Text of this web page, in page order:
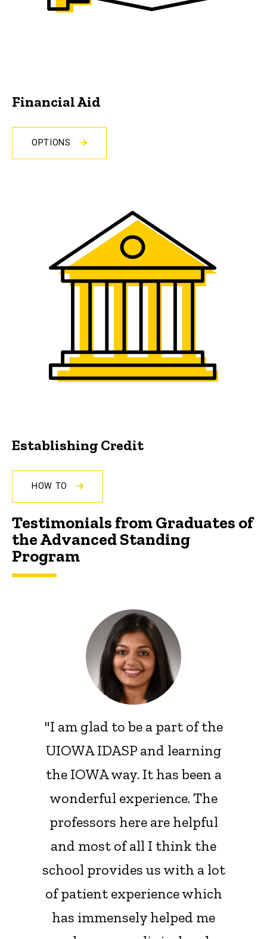
Financial Aid
OPTIONS
Establishing Credit
HOW TO
Testimonials from Graduates of
the Advanced Standing
Program
"I am glad to be a part of the
UIOWA IDASP and learning
the IOWA way. It has been a
wonderful experience. The
professors here are helpful
and most of all I think the
school provides us with a lot
of patient experience which
has immensely helped me